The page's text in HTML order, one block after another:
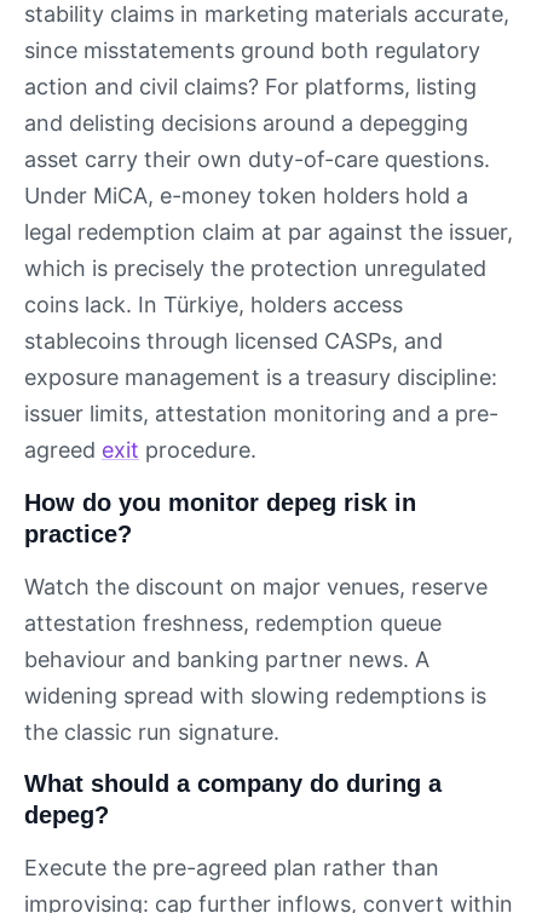
stability claims in marketing materials accurate,
since misstatements ground both regulatory
action and civil claims? For platforms, listing
and delisting decisions around a depegging
asset carry their own duty-of-care questions.
Under MiCA, e-money token holders hold a
legal redemption claim at par against the issuer,
which is precisely the protection unregulated
coins lack. In Türkiye, holders access
stablecoins through licensed CASPs, and
exposure management is a treasury discipline:
issuer limits, attestation monitoring and a pre-
agreed exit procedure.
How do you monitor depeg risk in
practice?
Watch the discount on major venues, reserve
attestation freshness, redemption queue
behaviour and banking partner news. A
widening spread with slowing redemptions is
the classic run signature.
What should a company do during a
depeg?
Execute the pre-agreed plan rather than
improvising: cap further inflows, convert within